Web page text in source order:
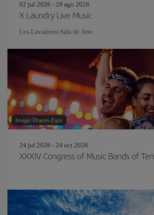
02 jul 2026 - 29 ago 2026
X Laundry Live Music
Los Lavaderos Sala de Arte
Image: Drazen Zigic
24 jul 2026 - 24 oct 2026
XXXIV Congress of Music Bands of